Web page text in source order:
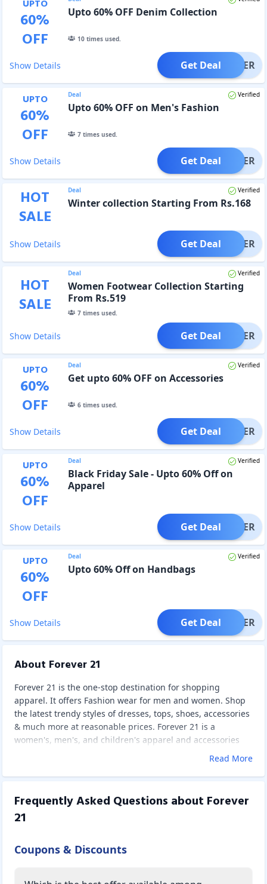
UPTO
60%
OFF
Upto 60% OFF Denim Collection
10times used.
Show Details OFFER
Get Deal
UPTO
60%
OFF
Deal Verified
Upto 60% OFF on Men's Fashion
7times used.
Show Details OFFER
Get Deal
HOT
SALE
Deal Verified
Winter collection Starting From Rs.168
Show Details OFFER
Get Deal
HOT
SALE
Deal Verified
Women Footwear Collection Starting
From Rs.519
7times used.
Show Details OFFER
Get Deal
UPTO
60%
OFF
Deal Verified
Get upto 60% OFF on Accessories
6times used.
Show Details OFFER
Get Deal
UPTO
60%
OFF
Deal Verified
Black Friday Sale - Upto 60% Off on
Apparel
Show Details OFFER
Get Deal
UPTO
60%
OFF
Deal Verified
Upto 60% Off on Handbags
Show Details OFFER
Get Deal
About Forever 21
Forever 21 is the one-stop destination for shopping
apparel. It offers Fashion wear for men and women. Shop
the latest trendy styles of dresses, tops, shoes, accessories
& much more at reasonable prices. Forever 21 is a
women's, men's, and children's apparel and accessories
shop. It is famous for providing the hottest, most current
the expectations of fashion-conscious women and men, the
around the country. It is one of the most searched brands
online, and its incredibly low prices place it in a unique
most popular companies among millennials and
Generation.
Read More
Frequently Asked Questions about Forever
21
Coupons & Discounts